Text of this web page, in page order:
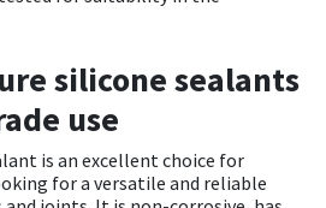
silicone sealants
use
is an excellent choice for
for a versatile and reliable